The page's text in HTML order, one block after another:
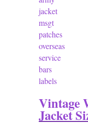
jacket
msgt
patches
overseas
service
bars
labels
Vintage
Jacket